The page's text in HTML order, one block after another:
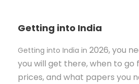
Getting into India
Getting into India in 2026, you
you will get there, when to go
prices, and what papers you